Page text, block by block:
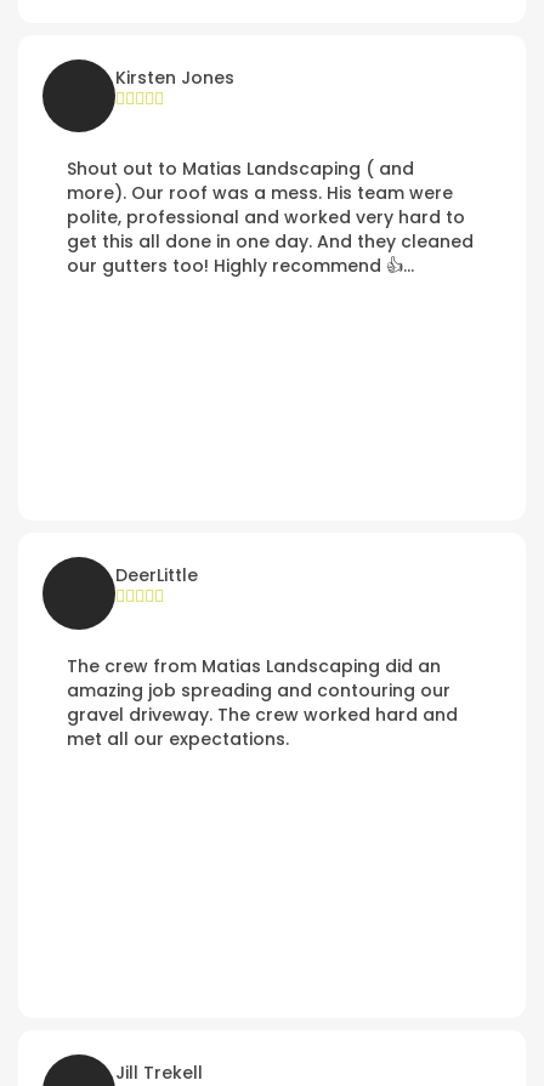
the area by the walls, and cover the road at
the top of Tollefson which had never been
paved by the development contractors or
the City of Poulsbo. The work was great.
Kirsten Jones
Shout out to Matias Landscaping ( and
more). Our roof was a mess. His team were
polite, professional and worked very hard to
get this all done in one day. And they cleaned
our gutters too! Highly recommend 👍…
DeerLittle
The crew from Matias Landscaping did an
amazing job spreading and contouring our
gravel driveway. The crew worked hard and
met all our expectations.
Jill Trekell